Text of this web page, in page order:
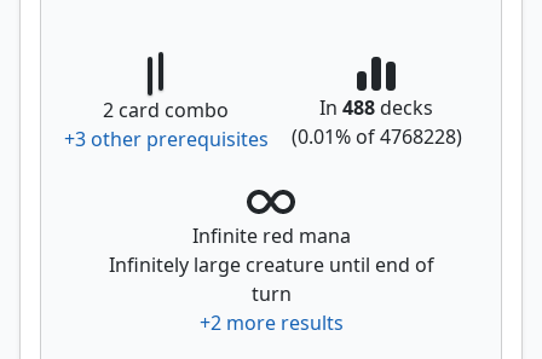
2 card combo
+3other prerequisites
In 488decks
(0.01% of4768228)
Infinite red mana
Infinitely large creature until end of
turn
+2more results